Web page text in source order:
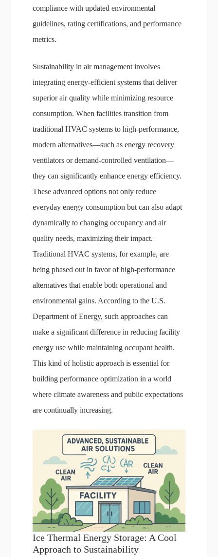
compliance with updated environmental
guidelines, rating certifications, and performance
metrics.
Sustainability in air management involves
integrating energy-efficient systems that deliver
superior air quality while minimizing resource
consumption. When facilities transition from
traditional HVAC systems to high-performance,
modern alternatives—such as energy recovery
ventilators or demand-controlled ventilation—
they can significantly enhance energy efficiency.
These advanced options not only reduce
everyday energy consumption but can also adapt
dynamically to changing occupancy and air
quality needs, maximizing their impact.
Traditional HVAC systems, for example, are
being phased out in favor of high-performance
alternatives that enable both operational and
environmental gains. According to the U.S.
Department of Energy, such approaches can
make a significant difference in reducing facility
energy use while maintaining occupant health.
This kind of holistic approach is essential for
building performance optimization in a world
where climate awareness and public expectations
are continually increasing.
Ice Thermal Energy Storage: A Cool
Approach to Sustainability